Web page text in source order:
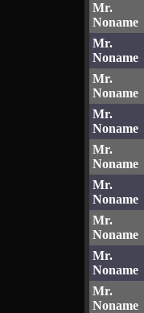
Mr.
Noname
Mr.
Noname
Mr.
Noname
Mr.
Noname
Mr.
Noname
Mr.
Noname
Mr.
Noname
Mr.
Noname
Mr.
Noname